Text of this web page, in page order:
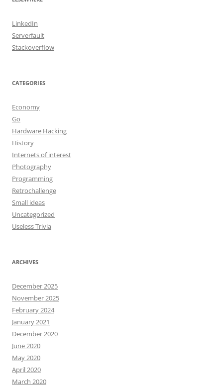
LinkedIn
Serverfault
Stackoverflow
CATEGORIES
Economy
Go
Hardware Hacking
History
Internets of interest
Photography
Programming
Retrochallenge
Small ideas
Uncategorized
Useless Trivia
ARCHIVES
December 2025
November 2025
February 2024
January 2021
December 2020
June 2020
May 2020
April 2020
March 2020